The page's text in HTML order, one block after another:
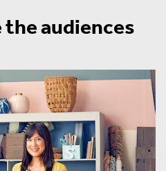
the audiences